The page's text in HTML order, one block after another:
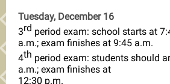
Tuesday, December 16
3rd period exam: school starts at
a.m.; exam finishes at 9:45 a.m.
4th period exam: students should
a.m.; exam finishes at
12:30 p.m.